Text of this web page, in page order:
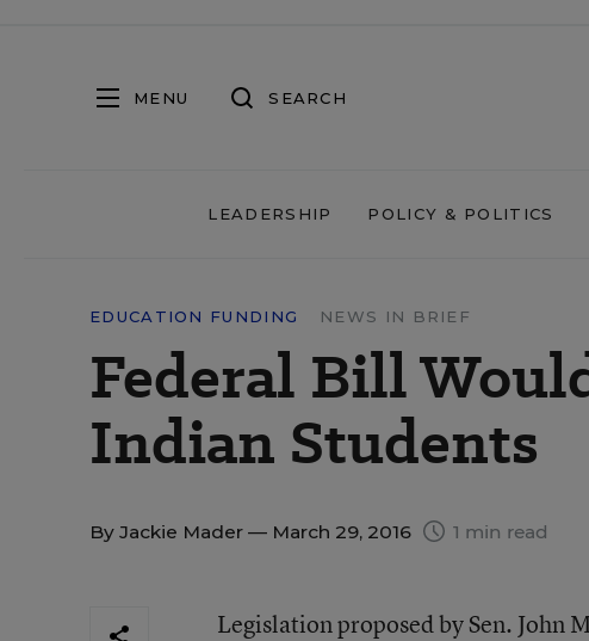
MENU SEARCH
LEADERSHIP POLICY & POLITICS
EDUCATION FUNDING NEWS IN BRIEF
Federal Bill
Indian Students
By Jackie Mader — March 29, 2016 1 min read
Legislation proposed by Sen. John